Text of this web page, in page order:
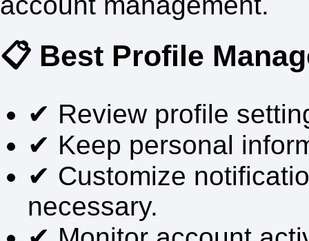
📋 Best Profile
✔ Review profile
✔ Keep personal
✔ Customize
necessary.